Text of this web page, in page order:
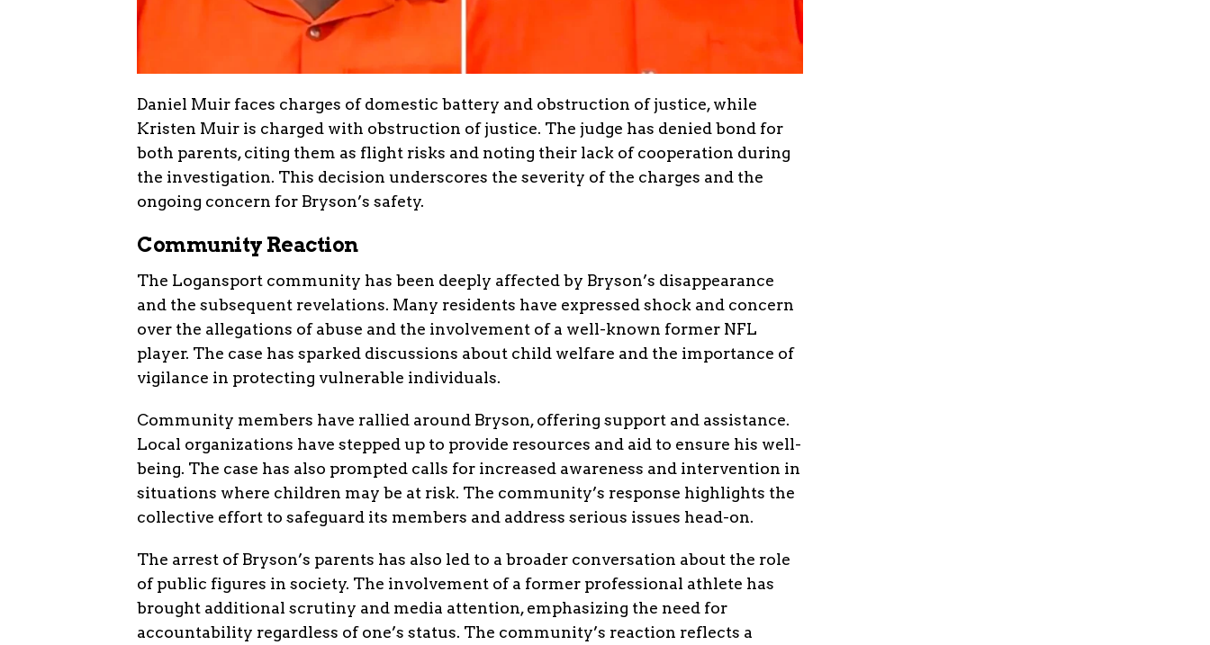
Daniel Muir faces charges of domestic battery and obstruction of justice, while
Kristen Muir is charged with obstruction of justice. The judge has denied bond for
both parents, citing them as flight risks and noting their lack of cooperation during
the investigation. This decision underscores the severity of the charges and the
ongoing concern for Bryson’s safety.
Community Reaction
The Logansport community has been deeply affected by Bryson’s disappearance
and the subsequent revelations. Many residents have expressed shock and concern
over the allegations of abuse and the involvement of a well-known former NFL
player. The case has sparked discussions about child welfare and the importance of
vigilance in protecting vulnerable individuals.
Community members have rallied around Bryson, offering support and assistance.
Local organizations have stepped up to provide resources and aid to ensure his well-
being. The case has also prompted calls for increased awareness and intervention in
situations where children may be at risk. The community’s response highlights the
collective effort to safeguard its members and address serious issues head-on.
The arrest of Bryson’s parents has also led to a broader conversation about the role
of public figures in society. The involvement of a former professional athlete has
brought additional scrutiny and media attention, emphasizing the need for
accountability regardless of one’s status. The community’s reaction reflects a